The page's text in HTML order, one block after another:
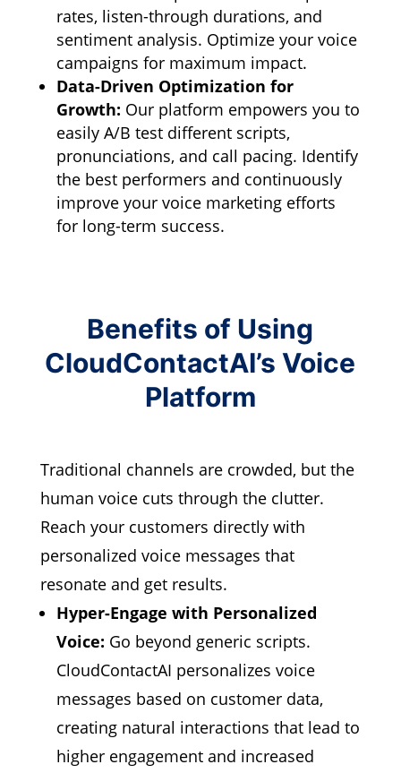
rates, listen-through durations, and
sentiment analysis. Optimize your voice
campaigns for maximum impact.
Data-Driven Optimization for
Growth: Our platform empowers you to
easily A/B test different scripts,
pronunciations, and call pacing. Identify
the best performers and continuously
improve your voice marketing efforts
for long-term success.
Benefits of Using
CloudContactAI’s Voice
Platform
Traditional channels are crowded, but the
human voice cuts through the clutter.
Reach your customers directly with
personalized voice messages that
resonate and get results.
Hyper-Engage with Personalized
Voice: Go beyond generic scripts.
CloudContactAI personalizes voice
messages based on customer data,
creating natural interactions that lead to
higher engagement and increased